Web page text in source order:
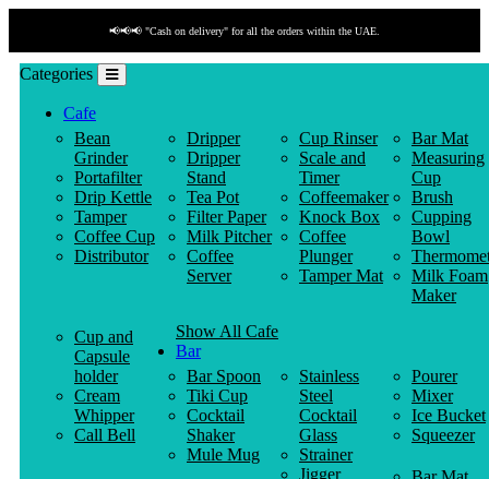
📢📢📢 "Cash on delivery" for all the orders within the UAE.
Categories
Cafe
Bean
Grinder
Portafilter
Drip Kettle
Tamper
Coffee Cup
Distributor
Dripper
Dripper
Stand
Tea Pot
Filter Paper
Milk Pitcher
Coffee
Server
Cup Rinser
Scale and
Timer
Coffeemaker
Knock Box
Coffee
Plunger
Tamper Mat
Bar Mat
Measuring
Cup
Brush
Cupping
Bowl
Milk Foam
Maker
Cup and
Capsule
holder
Cream
Whipper
Call Bell
Show All Cafe
Bar
Bar Spoon
Tiki Cup
Cocktail
Shaker
Mule Mug
Stainless
Steel
Cocktail
Glass
Strainer
Jigger
Pourer
Mixer
Ice Bucket
Squeezer